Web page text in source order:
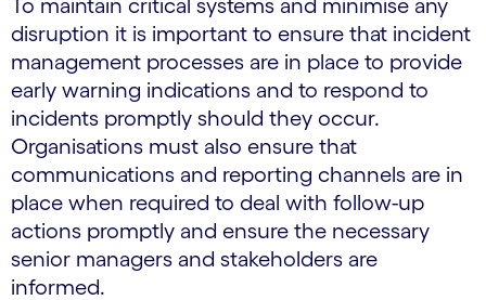
To maintain critical systems and minimise any
disruption it is important to ensure that incident
management processes are in place to provide
early warning indications and to respond to
incidents promptly should they occur.
Organisations must also ensure that
communications and reporting channels are in
place when required to deal with follow-up
actions promptly and ensure the necessary
senior managers and stakeholders are
informed.